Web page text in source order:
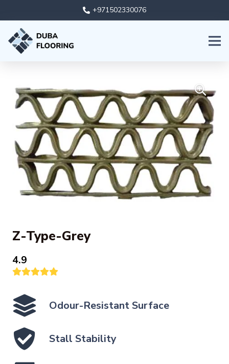
+971502330076
Z-Type-Grey
4.9
Odour-Resistant Surface
Stall Stability